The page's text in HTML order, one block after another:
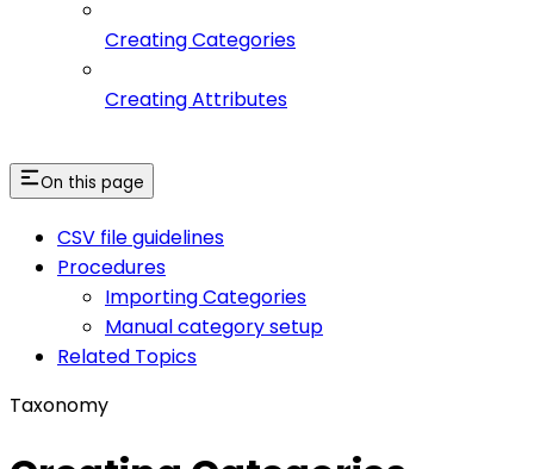
Creating Categories
Creating Attributes
On this page
CSV file guidelines
Procedures
Importing Categories
Manual category setup
Related Topics
Taxonomy